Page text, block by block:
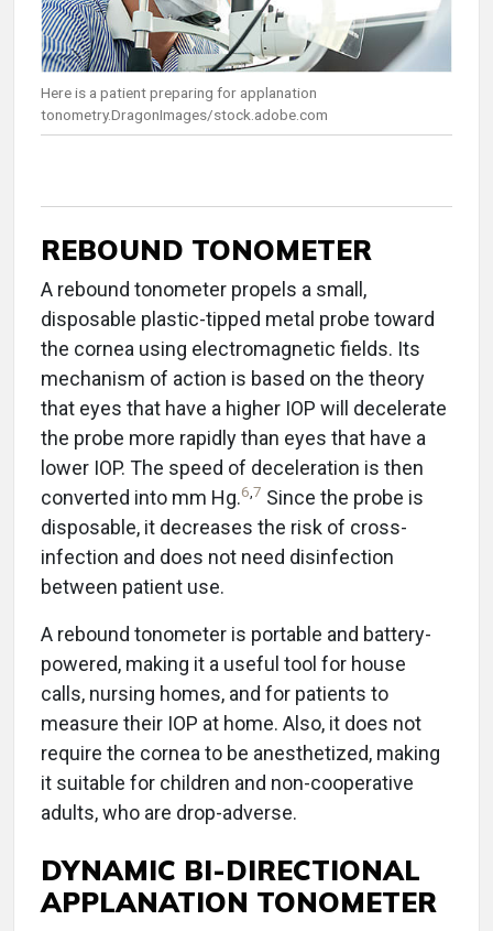
Here is a patient preparing for applanation
tonometry.DragonImages/stock.adobe.com
REBOUND TONOMETER
A rebound tonometer propels a small,
disposable plastic-tipped metal probe toward
the cornea using electromagnetic fields. Its
mechanism of action is based on the theory
that eyes that have a higher IOP will decelerate
the probe more rapidly than eyes that have a
lower IOP. The speed of deceleration is then
converted into mm Hg.6 7 Since the probe is
disposable, it decreases the risk of cross-
infection and does not need disinfection
between patient use.
A rebound tonometer is portable and battery-
powered, making it a useful tool for house
calls, nursing homes, and for patients to
measure their IOP at home. Also, it does not
require the cornea to be anesthetized, making
it suitable for children and non-cooperative
adults, who are drop-adverse.
DYNAMIC BI-DIRECTIONAL
APPLANATION TONOMETER